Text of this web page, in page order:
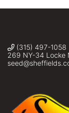
(315) 497-1058
269 NY-34 Locke